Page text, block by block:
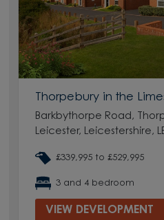
Thorpebury in the
Barkbythorpe Road,
Leicester, Leicestershire,
£339,995 to £529,995
3 and 4 bedroom
VIEW DEVELOPMENT